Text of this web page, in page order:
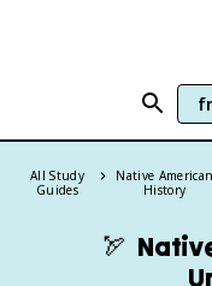
All Study
Guides
Native American
History
🏹